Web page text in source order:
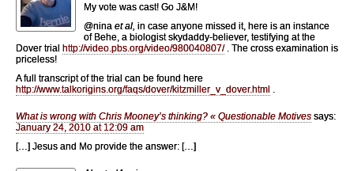
My vote was cast! Go J&M!
@nina et al, in case anyone missed it, here is an instance
of Behe, a biologist skydaddy-believer, testifying at the
Dover trial http://video.pbs.org/video/980040807/. The cross examination is
priceless!
A full transcript of the trial can be found here
http://www.talkorigins.org/faqs/dover/kitzmiller_v_dover.html .
What is wrong with Chris Mooney’s thinking? « Questionable Motives says:
January 24, 2010 at 12:09 am
[…] Jesus and Mo provide the answer: […]